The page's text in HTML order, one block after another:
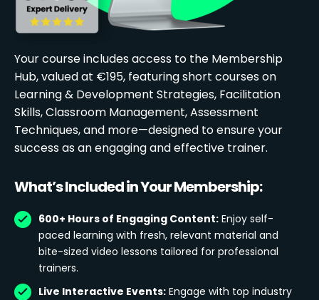
Your course includes access to the Membership
Hub, valued at €195, featuring short courses on
Learning & Development Strategies, Facilitation
Skills, Classroom Management, Assessment
Techniques, and more—designed to ensure your
success as an engaging and effective trainer.
What’s Included in Your Membership:
600+ Hours of Engaging Content: Enjoy self-
paced learning with fresh, relevant material and
bite-sized video lessons tailored for professional
trainers.
Live Interactive Events: Engage with top industry